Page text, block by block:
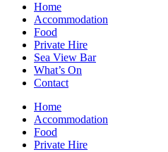
Home
Accommodation
Food
Private Hire
Sea View Bar
What’s On
Contact
Home
Accommodation
Food
Private Hire